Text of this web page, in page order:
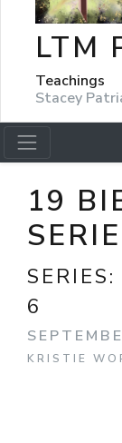
LTM
Teachings
Stacey
19
SERIES:
6
KRISTIE